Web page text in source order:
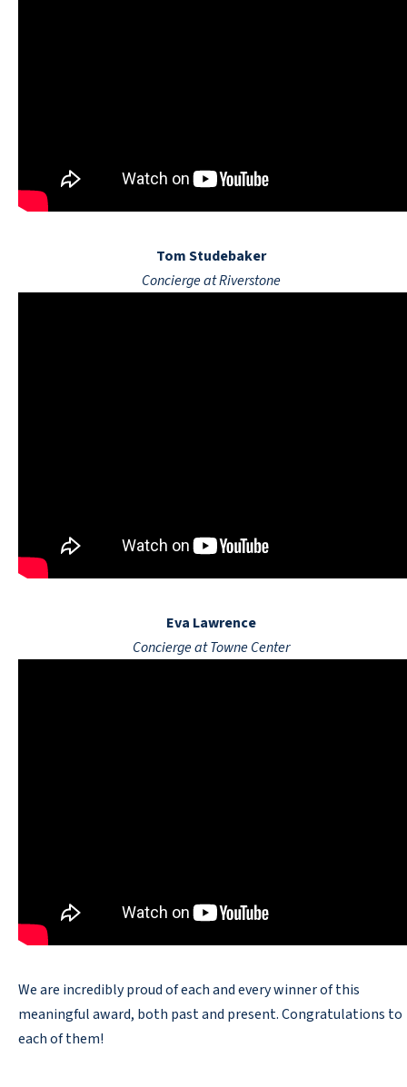
Tom Studebaker
Concierge at Riverstone
Eva Lawrence
Concierge at Towne Center
We are incredibly proud of each and every winner of this
meaningful award, both past and present. Congratulations to
each of them!